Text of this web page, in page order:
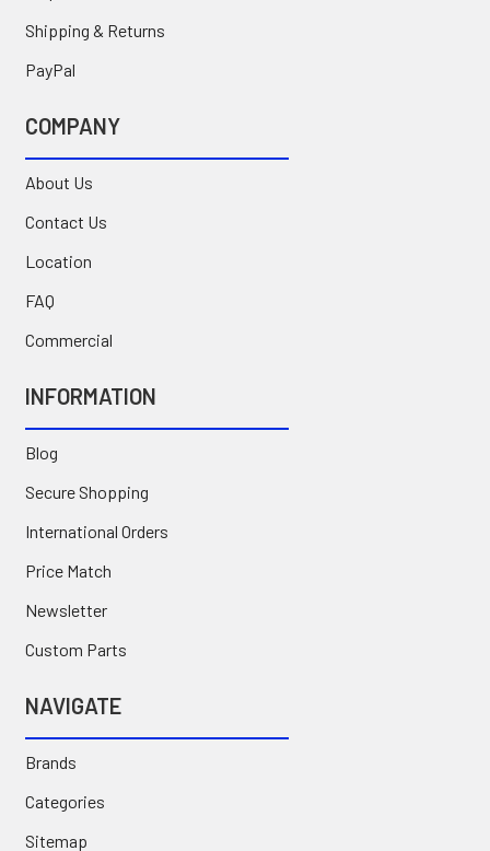
Shipping & Returns
PayPal
COMPANY
About Us
Contact Us
Location
FAQ
Commercial
INFORMATION
Blog
Secure Shopping
International Orders
Price Match
Newsletter
Custom Parts
NAVIGATE
Brands
Categories
Sitemap